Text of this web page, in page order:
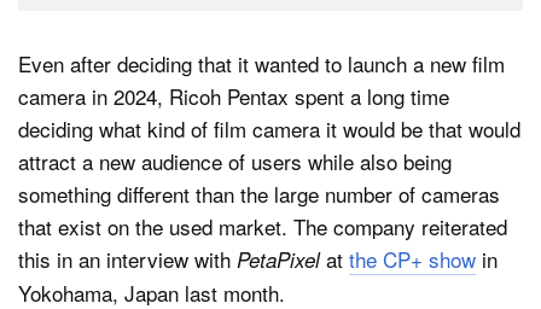
Even after deciding that it wanted to launch a new film
camera in 2024, Ricoh Pentax spent a long time
deciding what kind of film camera it would be that would
attract a new audience of users while also being
something different than the large number of cameras
that exist on the used market. The company reiterated
this in an interview with PetaPixelat the CP+ show in
Yokohama, Japan last month.